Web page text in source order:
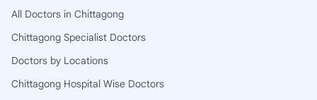
All Doctors in Chittagong
Chittagong Specialist Doctors
Doctors by Locations
Chittagong Hospital Wise Doctors